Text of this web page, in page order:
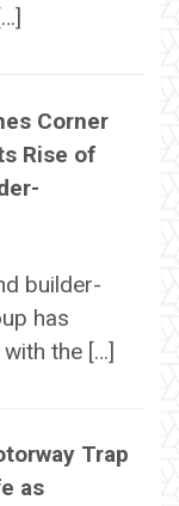
Corner
Rise of
builder-
has
the […]
Trap
as